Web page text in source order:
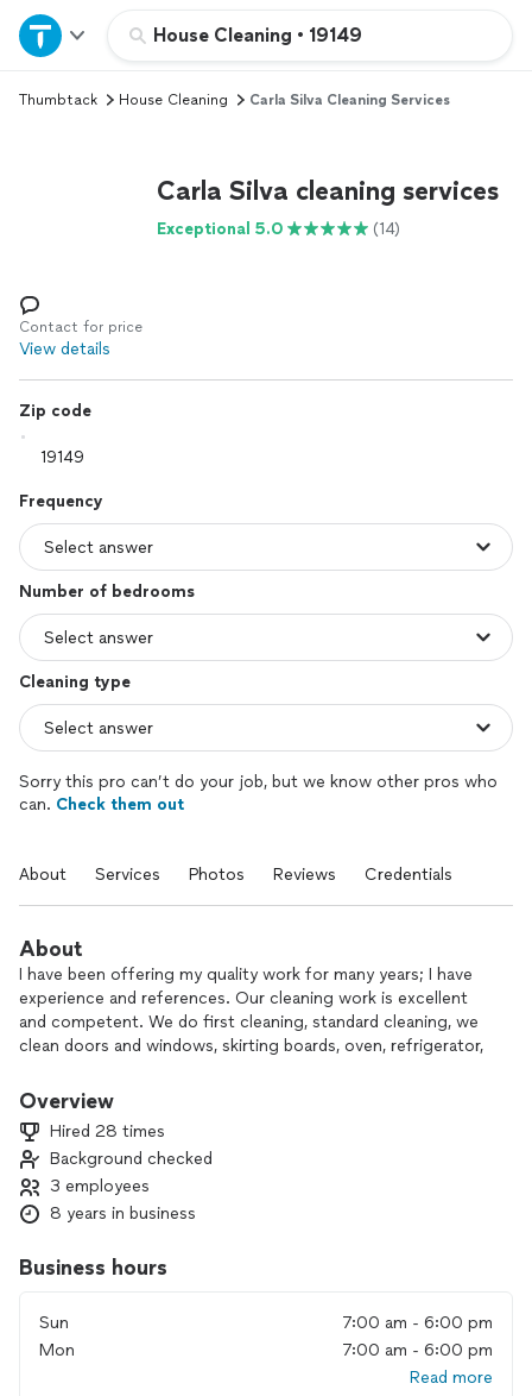
House Cleaning • 19149
Home
Explore Services
Log in
Thumbtack House Cleaning Carla Silva Cleaning Services
Carla Silva cleaning services
Exceptional 5.0 (14)
Contact for price
View details
Zip code
Frequency
Number of bedrooms
Cleaning type
Sorry this pro can’t do your job, but we know other pros who
can. Check them out
About Services Photos Reviews Credentials
About
I have been offering my quality work for many years; I have
experience and references. Our cleaning work is excellent
and competent. We do first cleaning, standard cleaning, we
clean doors and windows, skirting boards, oven, refrigerator,
home spotless. Hire us for better results.
Overview
Hired 28 times
Background checked
3 employees
8 years in business
Business hours
Sun
7:00 am - 6:00 pm
Mon
7:00 am - 6:00 pm
Read more